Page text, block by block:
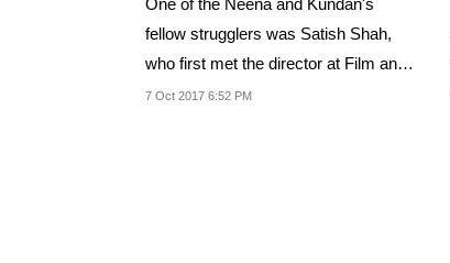
fellow strugglers was Satish Shah,
who first met the director at Film and
Television...
7 Oct 2017 6:52 PM